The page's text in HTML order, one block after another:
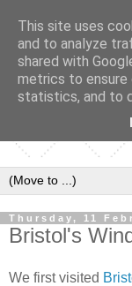
Thursday, 11
Bristol's
We first visited
This site uses
and to analyze
shared with
metrics to ensure
statistics, and to